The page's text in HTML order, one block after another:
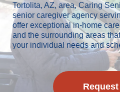
Tortolita, AZ, area, Caring
senior caregiver agency
offer exceptional in-home
and the surrounding areas
your individual needs and